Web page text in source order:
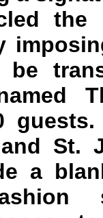
the
be
St.
a